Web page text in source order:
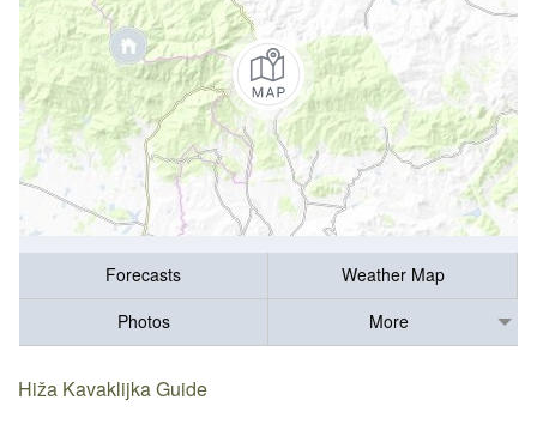
Forecasts
Weather Map
Photos
More
Hiža Kavaklijka Guide